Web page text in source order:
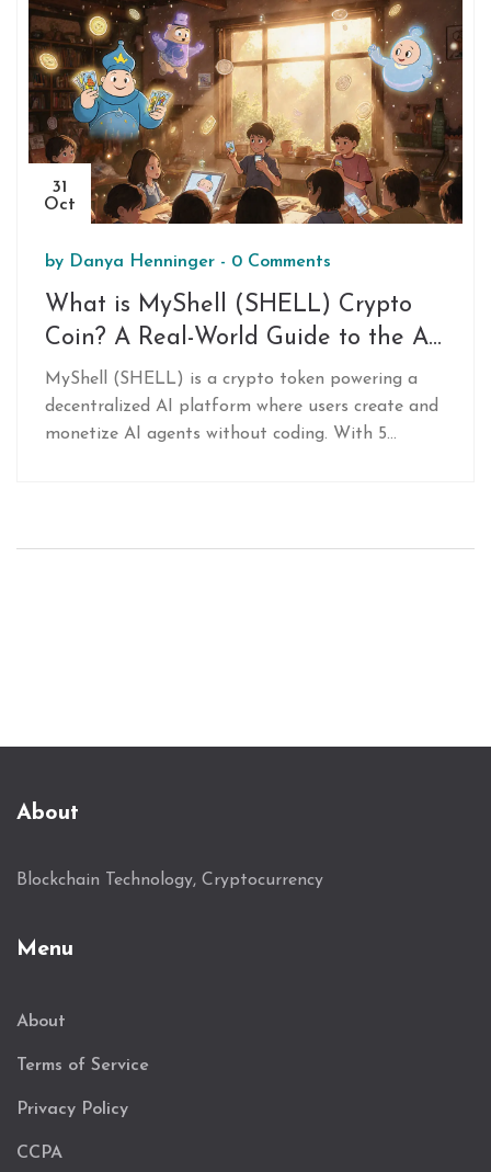
31
Oct
by Danya Henninger - 0 Comments
What is MyShell (SHELL) Crypto
Coin? A Real-World Guide to the AI-
Powered Token
MyShell (SHELL) is a crypto token powering a
decentralized AI platform where users create and
monetize AI agents without coding. With 5
About
Blockchain Technology, Cryptocurrency
Menu
About
Terms of Service
Privacy Policy
CCPA